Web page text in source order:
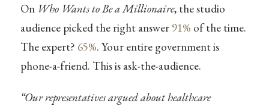
On Who Wants to Be a Millionaire, the studio
audience picked the right answer 91% of the time.
The expert? 65%. Your entire government is
phone-a-friend. This is ask-the-audience.
“Our representatives argued about healthcare